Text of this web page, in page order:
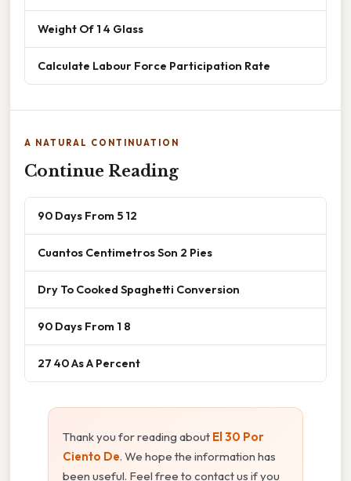
Weight Of 1 4 Glass
Calculate Labour Force Participation Rate
A NATURAL CONTINUATION
Continue Reading
90 Days From 5 12
Cuantos Centimetros Son 2 Pies
Dry To Cooked Spaghetti Conversion
90 Days From 1 8
27 40 As A Percent
Thank you for reading about El 30 Por
Ciento De. We hope the information has
been useful. Feel free to contact us if you